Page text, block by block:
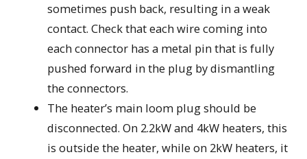
sometimes push back, resulting in a weak
contact. Check that each wire coming into
each connector has a metal pin that is fully
pushed forward in the plug by dismantling
the connectors.
The heater’s main loom plug should be
disconnected. On 2.2kW and 4kW heaters, this
is outside the heater, while on 2kW heaters, it